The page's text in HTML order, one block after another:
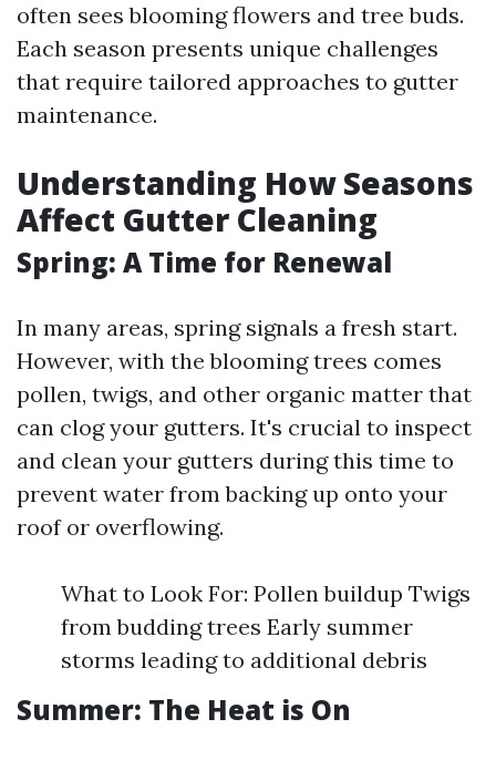
often sees blooming flowers and tree buds.
Each season presents unique challenges
that require tailored approaches to gutter
maintenance.
Understanding How Seasons
Affect Gutter Cleaning
Spring: A Time for Renewal
In many areas, spring signals a fresh start.
However, with the blooming trees comes
pollen, twigs, and other organic matter that
can clog your gutters. It's crucial to inspect
and clean your gutters during this time to
prevent water from backing up onto your
roof or overflowing.
What to Look For: Pollen buildup Twigs
from budding trees Early summer
storms leading to additional debris
Summer: The Heat is On